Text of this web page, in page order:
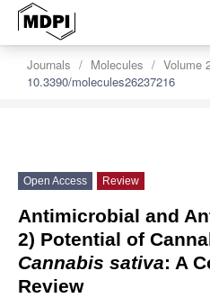
Journals Molecules Volume
10.3390/molecules26237216
Open Access Review
Antimicrobial and
2) Potential of
Cannabis sativa: A
Review